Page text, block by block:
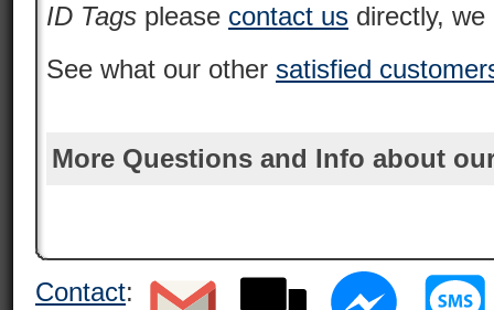
ID Tags please contact us directly,
See what our other satisfied
More Questions and Info about
Contact: